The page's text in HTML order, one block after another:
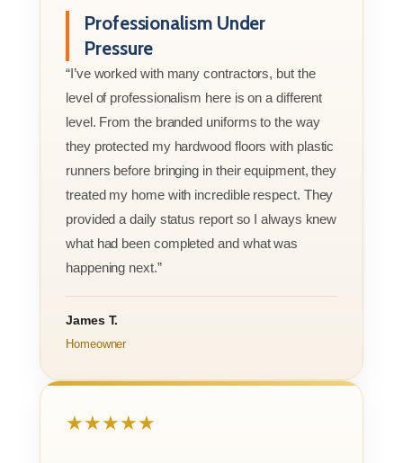
Professionalism Under
Pressure
“I’ve worked with many contractors, but the
level of professionalism here is on a different
level. From the branded uniforms to the way
they protected my hardwood floors with plastic
runners before bringing in their equipment, they
treated my home with incredible respect. They
provided a daily status report so I always knew
what had been completed and what was
happening next.”
James T.
Homeowner
★★★★★